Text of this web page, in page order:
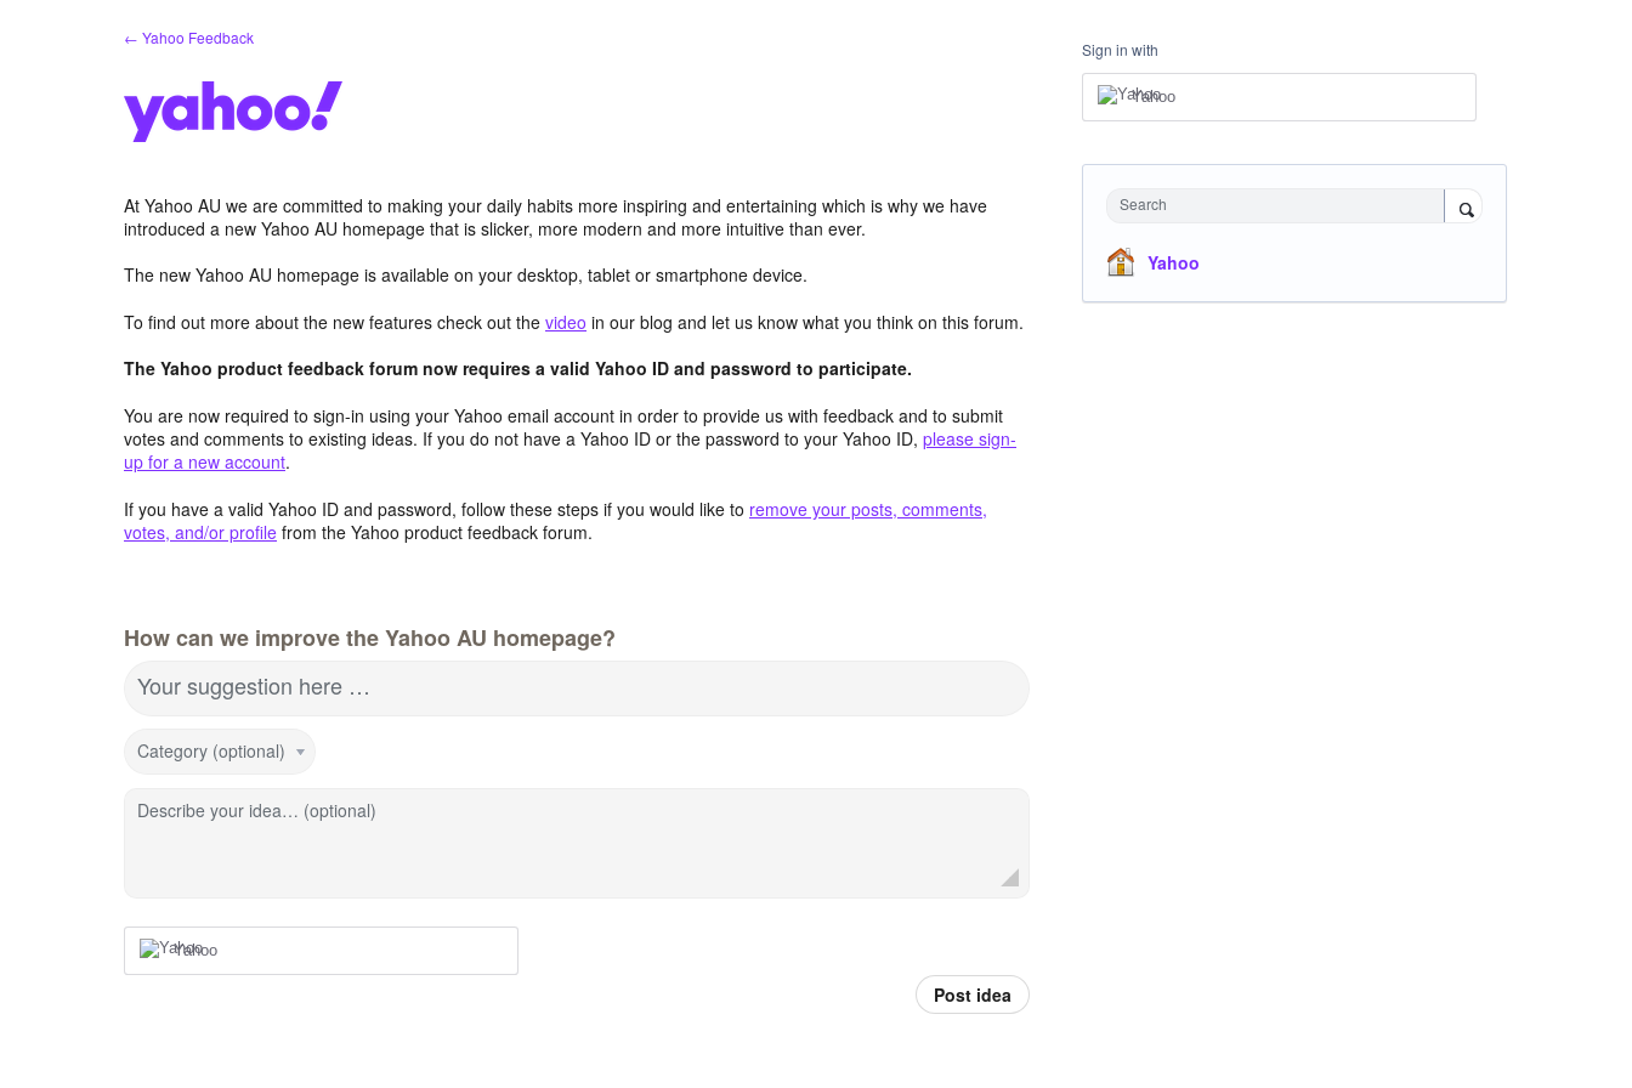
← Yahoo Feedback
At Yahoo AU we are committed to making your daily habits more inspiring and entertaining which is why we have
introduced a new Yahoo AU homepage that is slicker, more modern and more intuitive than ever.
The new Yahoo AU homepage is available on your desktop, tablet or smartphone device.
To find out more about the new features check out the video in our blog and let us know what you think on this forum.
The Yahoo product feedback forum now requires a valid Yahoo ID and password to participate.
You are now required to sign-in using your Yahoo email account in order to provide us with feedback and to submit
votes and comments to existing ideas. If you do not have a Yahoo ID or the password to your Yahoo ID, please sign-
up for a new account.
If you have a valid Yahoo ID and password, follow these steps if you would like to remove your posts, comments,
votes, and/or profile from the Yahoo product feedback forum.
How can we improve the Yahoo AU homepage?
Your suggestion here …
Category (optional)
Describe your idea… (optional)
Yahoo
Post idea
Sign in with
Yahoo
Search
Yahoo